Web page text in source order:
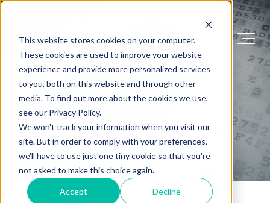
This website stores cookies on your computer.
These cookies are used to improve your website
experience and provide more personalized services
to you, both on this website and through other
media. To find out more about the cookies we use,
see our Privacy Policy.
We won't track your information when you visit our
site. But in order to comply with your preferences,
we'll have to use just one tiny cookie so that you're
not asked to make this choice again.
Accept Decline